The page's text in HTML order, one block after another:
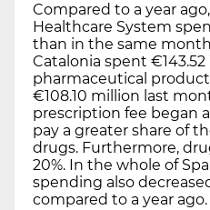
Compared to a year
Healthcare System
than in the same month
Catalonia spent
pharmaceutical
€108.10 million last
prescription fee began
pay a greater share of
drugs. Furthermore,
20%. In the whole of
spending also
compared to a year ago.